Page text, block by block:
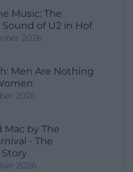
Music: The
of U2 in Hof
2026
Men Are Nothing
2026
Mac by The
- The
2026